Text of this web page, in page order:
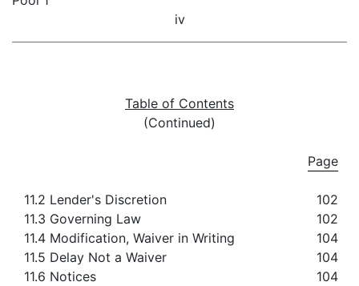
iv
Table of Contents
(Continued)
Page
11.2 Lender's Discretion
102
11.3 Governing Law
102
11.4 Modification, Waiver in Writing
104
11.5 Delay Not a Waiver
104
11.6 Notices
104